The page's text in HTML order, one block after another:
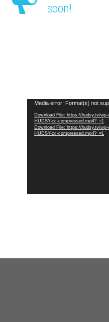
soon!
Video
Player
Media error: Format(s) not
Download File: https://hudsy.tv/
HUDSY-cc-compressed.mp4?_=1
Download File: https://hudsy.tv/
HUDSY-cc-compressed.mp4?_=1